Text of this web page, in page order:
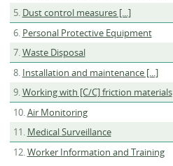
5. Dust control measures [...]
6. Personal Protective Equipment
7.Waste Disposal
8. Installation and maintenance [...]
9.Working with [C/C] friction materials
10.Air Monitoring
11. Medical Surveillance
12.Worker Information and Training